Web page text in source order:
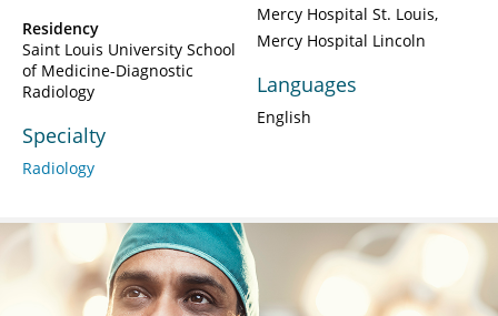
Residency
Saint Louis University School
of Medicine-Diagnostic
Radiology
Specialty
Radiology
Mercy Hospital St. Louis
Mercy Hospital Lincoln
Languages
English